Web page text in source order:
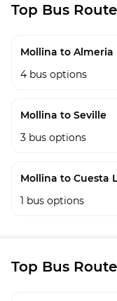
Top Bus
Mollina to Almeria
4 bus options
Mollina to Seville
3 bus options
Mollina to Cuesta
1 bus options
Top Bus